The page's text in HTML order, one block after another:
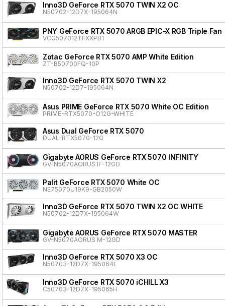
Inno3D GeForce RTX 5070 TWIN X2 OC
N50702-12D7X-195064N
PNY GeForce RTX 5070 ARGB EPIC-X RGB Triple Fan
VCG507012TFXXPB1
Zotac GeForce RTX 5070 AMP White Edition
ZT-B50700FQ-10P
Inno3D GeForce RTX 5070 TWIN X2
N50702-12D7-195064N
Asus PRIME GeForce RTX 5070 White OC Edition
PRIME-RTX5070-O12G-WHITE
Asus Dual GeForce RTX 5070
DUAL-RTX5070-12G
Gigabyte AORUS GeForce RTX 5070 INFINITY
GV-N5070AORUS IF-12GD
Palit GeForce RTX 5070 White OC
NE75070U19K9-GB2050W
Inno3D GeForce RTX 5070 TWIN X2 OC WHITE
N50702-12D7X-195064W
Gigabyte AORUS GeForce RTX 5070 MASTER
GV-N5070AORUS M-12GD
Inno3D GeForce RTX 5070 X3 OC
N50703-12D7X-195064L
Inno3D GeForce RTX 5070 iCHILL X3
C50703-12D7X-195065H